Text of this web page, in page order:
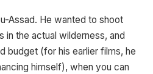
Assad. He wanted to shoot
in the actual wilderness, and
budget (for his earlier films, he
himself), when you can